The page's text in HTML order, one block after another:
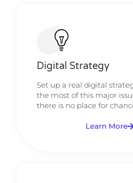
Digital Strategy​​
Set up a real digital
the most of this major
there is no place for
Learn More